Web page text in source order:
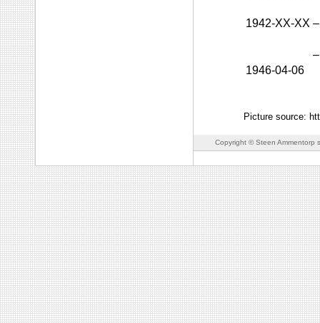
1942-XX-XX –
–
1946-04-06
Picture source:
Copyright © Steen Ammentorp